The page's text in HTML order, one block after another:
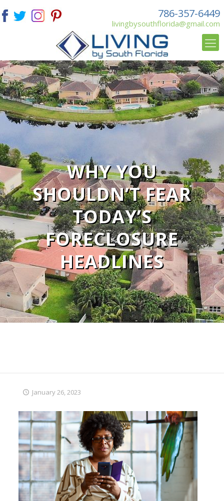
786-357-6449
livingbysouthflorida@gmail.com
WHY YOU
SHOULDN’T FEAR
TODAY’S
FORECLOSURE
HEADLINES
January 26, 2023